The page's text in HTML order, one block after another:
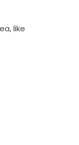
like